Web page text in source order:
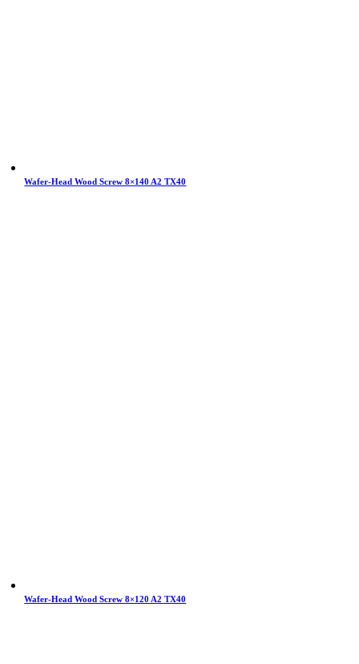
Wafer-Head Wood Screw 8×140 A2 TX40
Wafer-Head Wood Screw 8×120 A2 TX40